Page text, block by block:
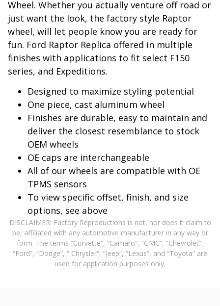
Wheel. Whether you actually venture off road or
just want the look, the factory style Raptor
wheel, will let people know you are ready for
fun. Ford Raptor Replica offered in multiple
finishes with applications to fit select F150
series, and Expeditions.
Designed to maximize styling potential
One piece, cast aluminum wheel
Finishes are durable, easy to maintain and
deliver the closest resemblance to stock
OEM wheels
OE caps are interchangeable
All of our wheels are compatible with OE
TPMS sensors
To view specific offset, finish, and size
options, see above
DISCLAIMER: Factory Reproductions is not, nor does it claim to
be, affiliated with any automotive manufacturer in any way or
form. The terms “Corvette”, “Camaro”, “GMC”, “Chevrolet”,
“Ford”, “Dodge”, ” Chrysler”, “Jeep”, “Lexus”, and “Toyota” are
used for application purposes only.